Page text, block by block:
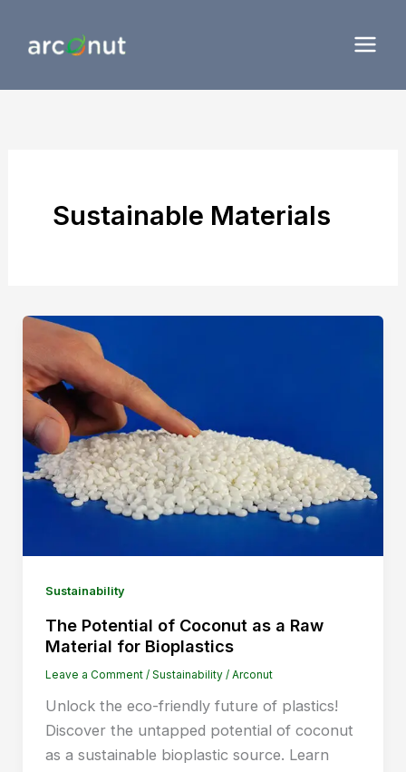
content
Sustainable Materials
Sustainability
The Potential of Coconut as a Raw
Material for Bioplastics
Leave a Comment / Sustainability/ Arconut
Unlock the eco-friendly future of plastics!
Discover the untapped potential of coconut
as a sustainable bioplastic source. Learn